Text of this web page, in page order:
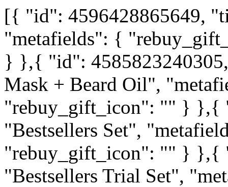
[{ "id": 4596428865649,
"metafields": {
} },{ "id":
Mask + Beard Oil",
"rebuy_gift_icon": "" } },{
"Bestsellers Set",
"rebuy_gift_icon": "" } },{
"Bestsellers Trial Set",